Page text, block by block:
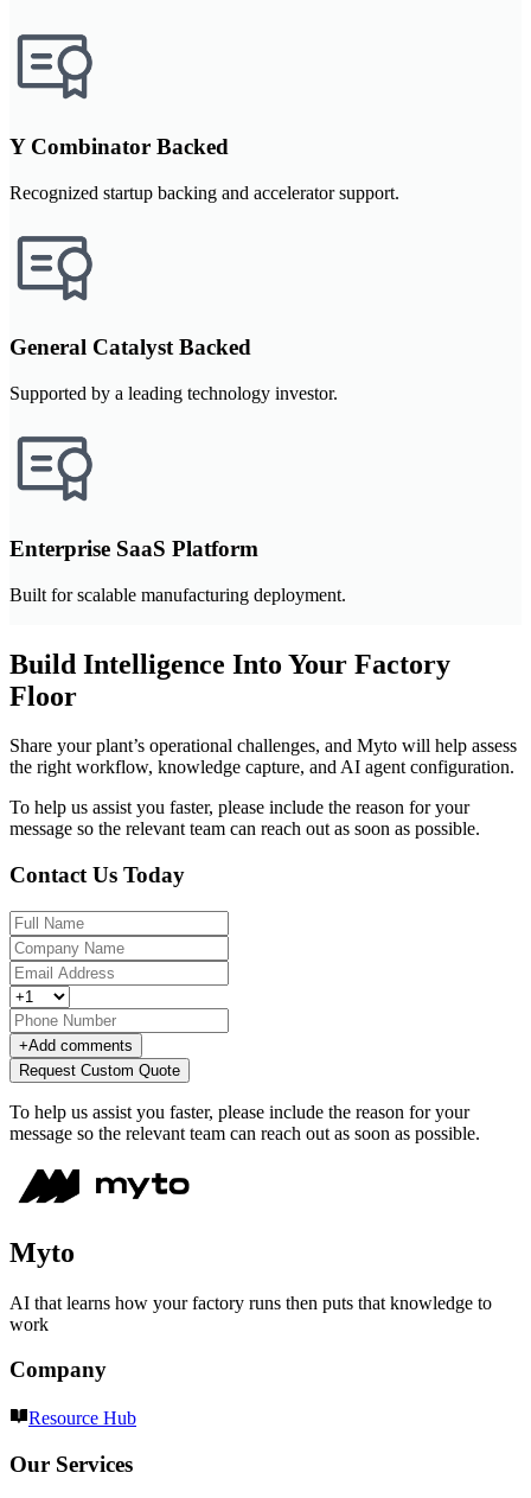
Y Combinator Backed
Recognized startup backing and accelerator support.
General Catalyst Backed
Supported by a leading technology investor.
Enterprise SaaS Platform
Built for scalable manufacturing deployment.
Build Intelligence Into Your Factory
Floor
Share your plant’s operational challenges, and Myto will help assess
the right workflow, knowledge capture, and AI agent configuration.
To help us assist you faster, please include the reason for your
message so the relevant team can reach out as soon as possible.
Contact Us Today
+Add comments
Request Custom Quote
To help us assist you faster, please include the reason for your
message so the relevant team can reach out as soon as possible.
Myto
AI that learns how your factory runs then puts that knowledge to
work
Company
Resource Hub
Our Services